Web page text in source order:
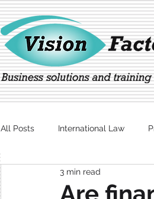
All Posts International Law
Marketing Technology
Are
3 min read